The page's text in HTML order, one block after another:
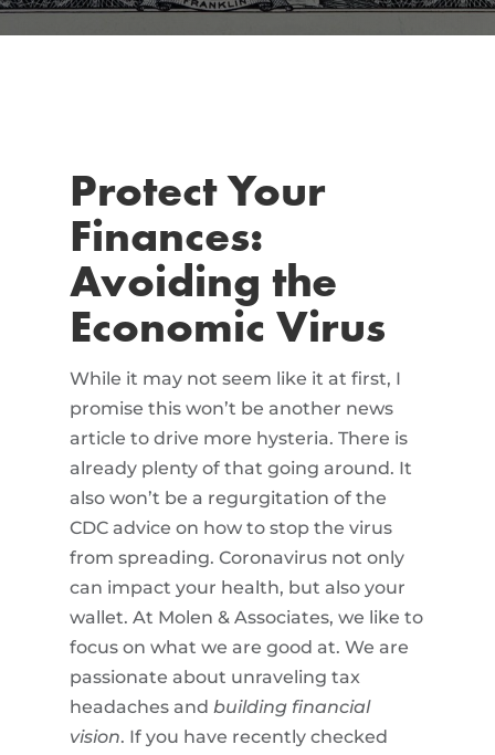
Protect Your
Finances:
Avoiding the
Economic Virus
While it may not seem like it at first, I
promise this won’t be another news
article to drive more hysteria. There is
already plenty of that going around. It
also won’t be a regurgitation of the
CDC advice on how to stop the virus
from spreading. Coronavirus not only
can impact your health, but also your
wallet. At Molen & Associates, we like to
focus on what we are good at. We are
passionate about unraveling tax
headaches and building financial
vision. If you have recently checked